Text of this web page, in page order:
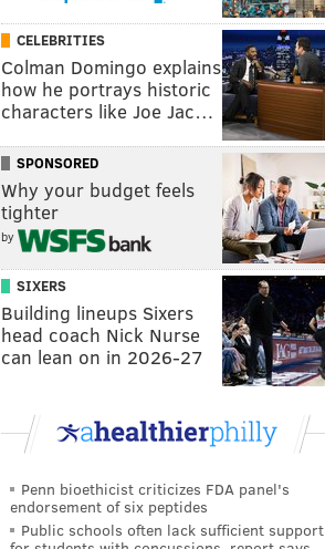
CELEBRITIES
Colman Domingo explains
how he portrays historic
characters like Joe Jac…
SPONSORED
Why your budget feels
tighter
by
SIXERS
Building lineups Sixers
head coach Nick Nurse
can lean on in 2026-27
Penn bioethicist criticizes FDA panel's
endorsement of six peptides
Public schools often lack sufficient support